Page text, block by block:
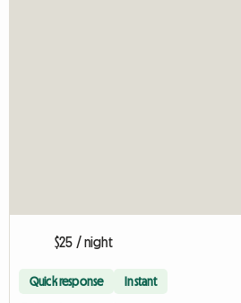
$25 / night
Quick response Instant